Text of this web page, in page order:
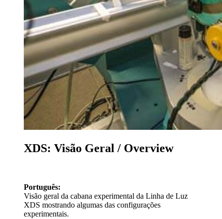
XDS: Visão Geral / Overview
Português:
Visão geral da cabana experimental da Linha de Luz
XDS mostrando algumas das configurações
experimentais.